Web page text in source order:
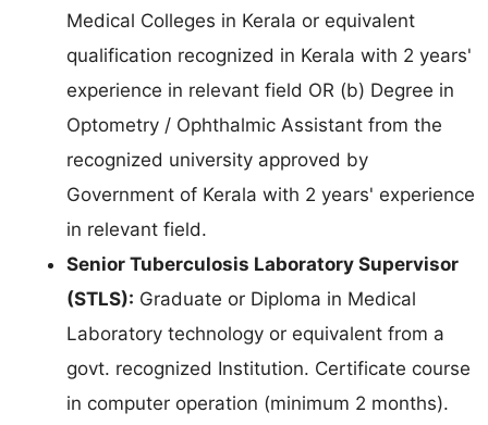
Medical Colleges in Kerala or equivalent
qualification recognized in Kerala with 2 years'
experience in relevant field OR (b) Degree in
Optometry / Ophthalmic Assistant from the
recognized university approved by
Government of Kerala with 2 years' experience
in relevant field.
Senior Tuberculosis Laboratory Supervisor
(STLS): Graduate or Diploma in Medical
Laboratory technology or equivalent from a
govt. recognized Institution. Certificate course
in computer operation (minimum 2 months).